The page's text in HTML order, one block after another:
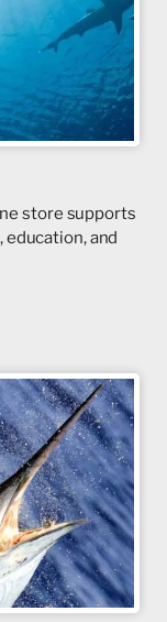
store supports
and